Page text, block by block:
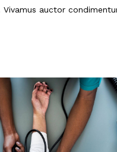
Vivamus auctor